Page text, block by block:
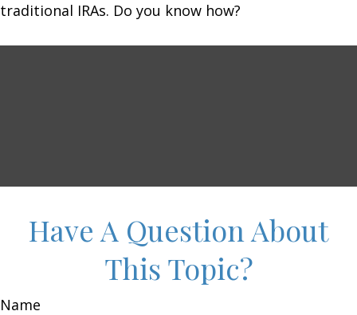
traditional IRAs. Do you know how?
Have A Question About
This Topic?
Name